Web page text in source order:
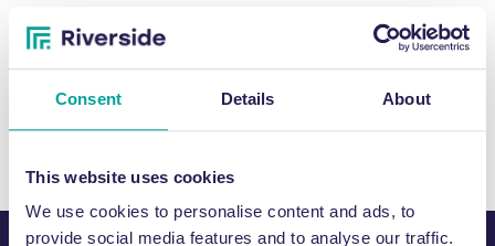
Consent Details About
This website uses cookies
We use cookies to personalise content and ads, to
provide social media features and to analyse our traffic.